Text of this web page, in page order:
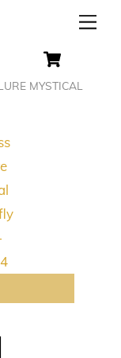
MYSTICAL